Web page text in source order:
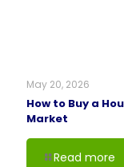
May 20, 2026
How to Buy a
Market
Read more